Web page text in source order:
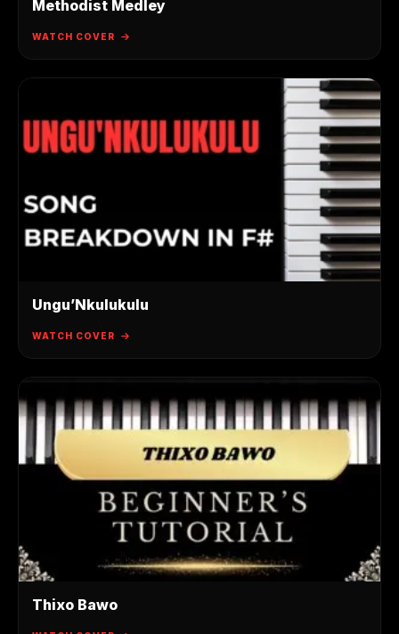
Methodist Medley
WATCH COVER
Ungu’Nkulukulu
WATCH COVER
Thixo Bawo